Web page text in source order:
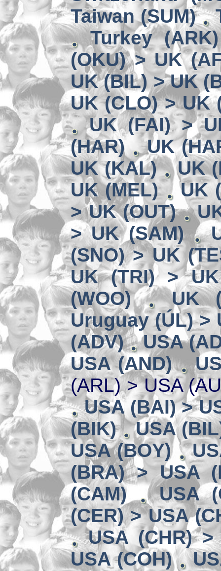
Taiwan (SUM)
Turkey
(OKU) > UK
UK (BIL) > UK
UK (CLO) > UK
UK (FAI) >
(HAR)
UK
UK (KAL)
UK
UK (MEL)
UK
> UK (OUT)
> UK (SAM)
(SNO) > UK
UK (TRI) >
(WOO)
UK
Uruguay (ÚL) >
(ADV)
USA
USA (AND)
(ARL) > USA
USA (BAI) >
(BIK)
USA
USA (BOY)
(BRA) > USA
(CAM)
USA
(CER) > USA
USA (CHR) >
USA (COH)